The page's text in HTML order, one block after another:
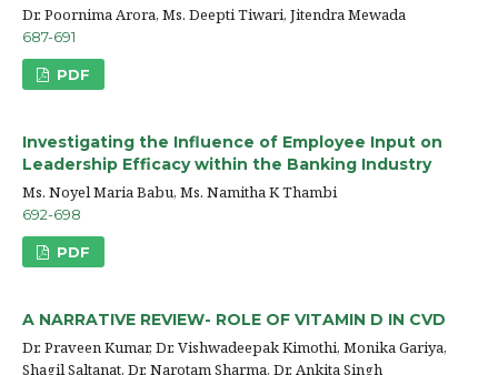
Dr. Poornima Arora, Ms. Deepti Tiwari, Jitendra Mewada
687-691
PDF
Investigating the Influence of Employee Input on
Leadership Efficacy within the Banking Industry
Ms. Noyel Maria Babu, Ms. Namitha K Thambi
692-698
PDF
A NARRATIVE REVIEW- ROLE OF VITAMIN D IN CVD
Dr. Praveen Kumar, Dr. Vishwadeepak Kimothi, Monika Gariya,
Shagil Saltanat, Dr. Narotam Sharma, Dr. Ankita Singh